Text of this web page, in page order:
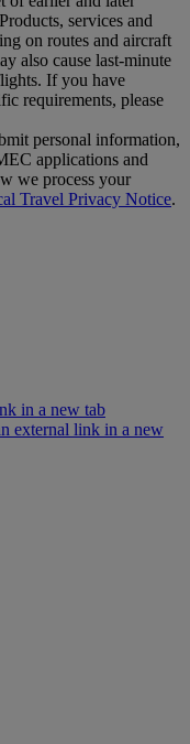
services and
on routes and aircraft
also cause last‑minute
If you have
requirements, please
personal information,
applications and
we process your
Travel Privacy Notice.
in a new tab
external link in a new